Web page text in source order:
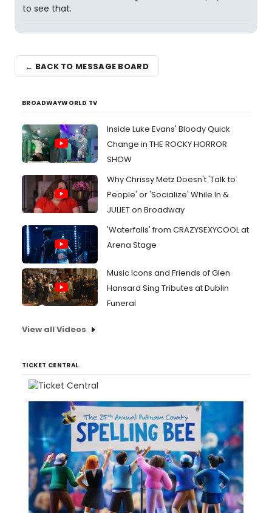
to see that.
← BACK TO MESSAGE BOARD
BROADWAYWORLD TV
Inside Luke Evans' Bloody Quick
Change in THE ROCKY HORROR
SHOW
Why Chrissy Metz Doesn't 'Talk to
People' or 'Socialize' While In &
JULIET on Broadway
'Waterfalls' from CRAZYSEXYCOOL at
Arena Stage
Music Icons and Friends of Glen
Hansard Sing Tributes at Dublin
Funeral
View all Videos
TICKET CENTRAL